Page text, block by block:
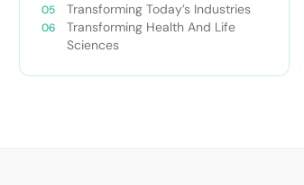
Transforming Today’s Industries
Transforming Health And Life
Sciences